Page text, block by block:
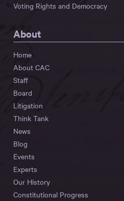
Voting Rights and Democracy
About
Home
About CAC
Staff
Board
Litigation
Think Tank
News
Blog
Events
Experts
Our History
Constitutional Progress